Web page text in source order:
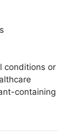
conditions or
containing